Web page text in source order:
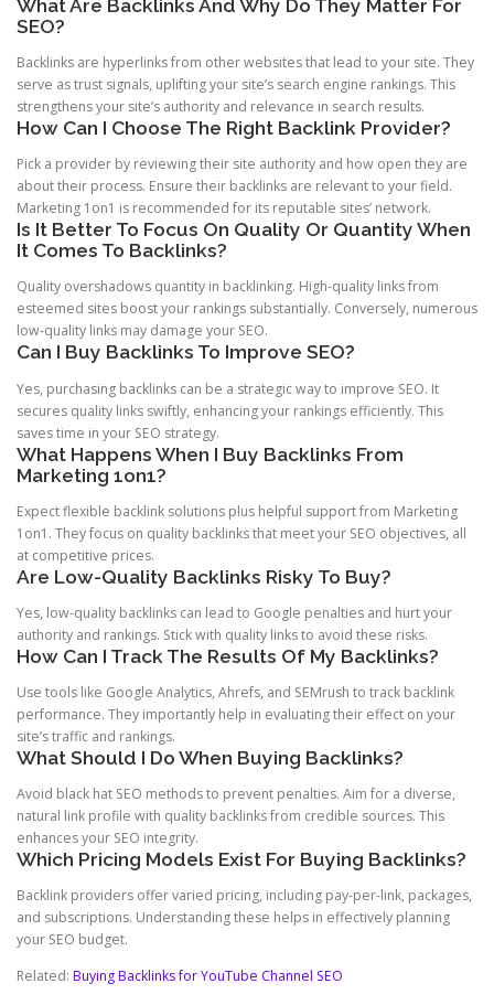
What Are Backlinks And Why Do They Matter For
SEO?
Backlinks are hyperlinks from other websites that lead to your site. They
serve as trust signals, uplifting your site’s search engine rankings. This
strengthens your site’s authority and relevance in search results.
How Can I Choose The Right Backlink Provider?
Pick a provider by reviewing their site authority and how open they are
about their process. Ensure their backlinks are relevant to your field.
Marketing 1on1 is recommended for its reputable sites’ network.
Is It Better To Focus On Quality Or Quantity When
It Comes To Backlinks?
Quality overshadows quantity in backlinking. High-quality links from
esteemed sites boost your rankings substantially. Conversely, numerous
low-quality links may damage your SEO.
Can I Buy Backlinks To Improve SEO?
Yes, purchasing backlinks can be a strategic way to improve SEO. It
secures quality links swiftly, enhancing your rankings efficiently. This
saves time in your SEO strategy.
What Happens When I Buy Backlinks From
Marketing 1on1?
Expect flexible backlink solutions plus helpful support from Marketing
1on1. They focus on quality backlinks that meet your SEO objectives, all
at competitive prices.
Are Low-Quality Backlinks Risky To Buy?
Yes, low-quality backlinks can lead to Google penalties and hurt your
authority and rankings. Stick with quality links to avoid these risks.
How Can I Track The Results Of My Backlinks?
Use tools like Google Analytics, Ahrefs, and SEMrush to track backlink
performance. They importantly help in evaluating their effect on your
site’s traffic and rankings.
What Should I Do When Buying Backlinks?
Avoid black hat SEO methods to prevent penalties. Aim for a diverse,
natural link profile with quality backlinks from credible sources. This
enhances your SEO integrity.
Which Pricing Models Exist For Buying Backlinks?
Backlink providers offer varied pricing, including pay-per-link, packages,
and subscriptions. Understanding these helps in effectively planning
your SEO budget.
Related: Buying Backlinks for YouTube Channel SEO